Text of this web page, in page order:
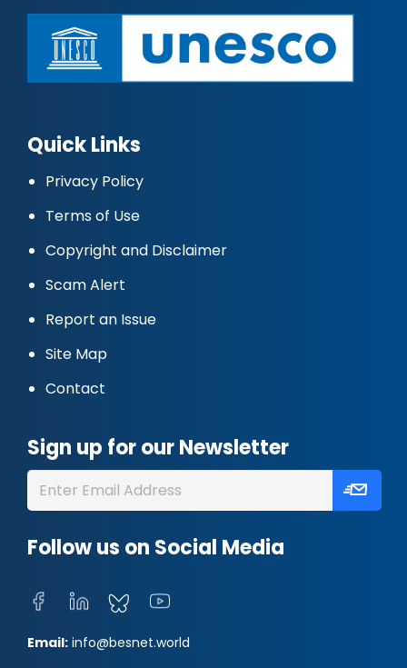
Quick Links
Privacy Policy
Terms of Use
Copyright and Disclaimer
Scam Alert
Report an Issue
Site Map
Contact
Sign up for our Newsletter
Follow us on Social Media
Email: info@besnet.world